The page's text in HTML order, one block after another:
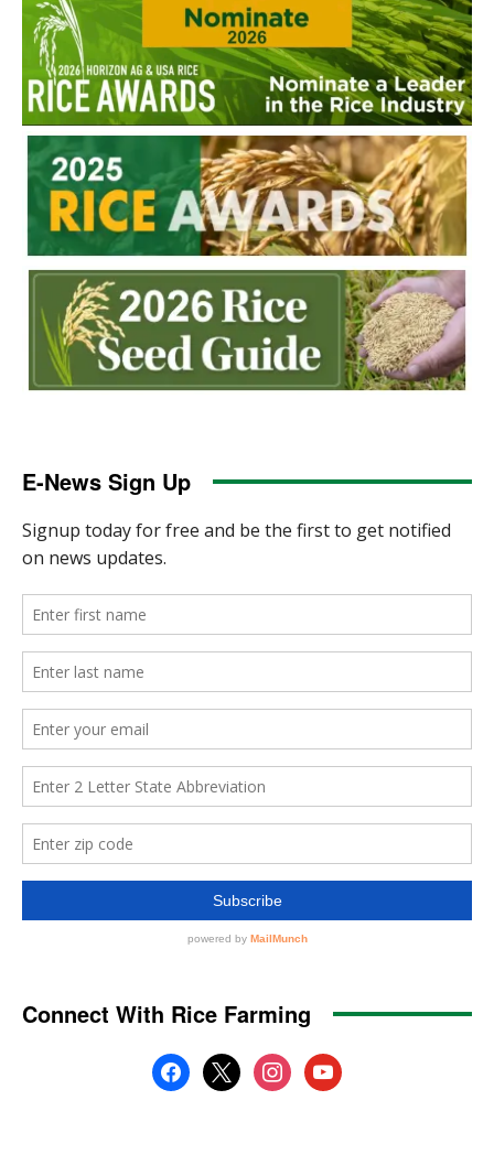
E-News Sign Up
Connect With Rice Farming
facebook
x instagramyoutube